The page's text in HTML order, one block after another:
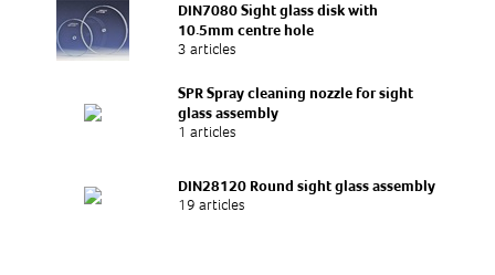
DIN7080 Sight glass disk with
10.5mm centre hole
3 articles
SPR Spray cleaning nozzle for sight
glass assembly
1 articles
DIN28120 Round sight glass assembly
19 articles